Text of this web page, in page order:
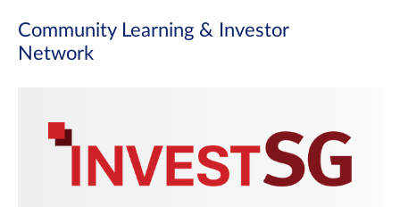
Community Learning & Investor
Network